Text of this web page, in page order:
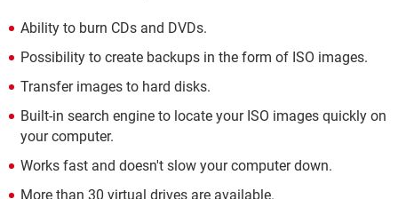
Ability to burn CDs and DVDs.
Possibility to create backups in the form of ISO images.
Transfer images to hard disks.
Built-in search engine to locate your ISO images quickly on
your computer.
Works fast and doesn't slow your computer down.
More than 30 virtual drives are available.